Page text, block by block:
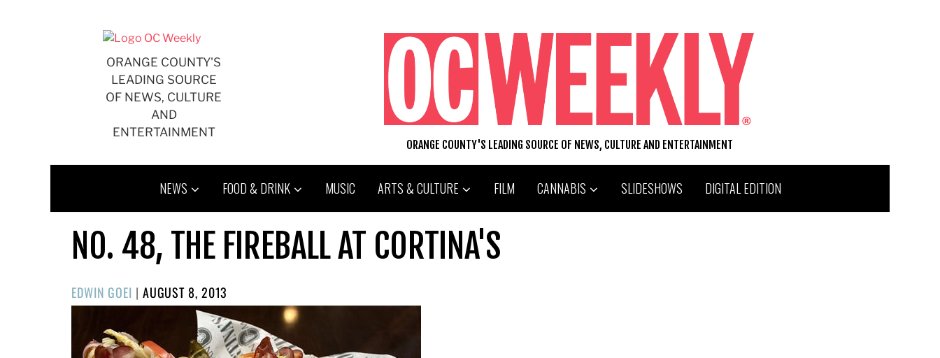
ORANGE COUNTY'S
LEADING SOURCE
OF NEWS, CULTURE
AND
ENTERTAINMENT
ORANGE COUNTY'S LEADING SOURCE OF NEWS, CULTURE AND ENTERTAINMENT
NEWS FOOD & DRINK MUSIC ARTS & CULTURE FILM CANNABIS SLIDESHOWS DIGITAL EDITION
NO. 48, THE FIREBALL AT CORTINA'S
EDWIN GOEI | POSTED
ON
AUGUST 8, 2013